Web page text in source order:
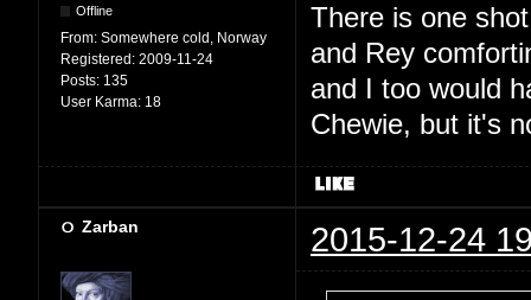
Offline
From: Somewhere cold, Norway
Registered: 2009-11-24
Posts: 135
User Karma: 18
There is one
and Rey
and I too would
Chewie, but it's
Zarban 2015-12-24